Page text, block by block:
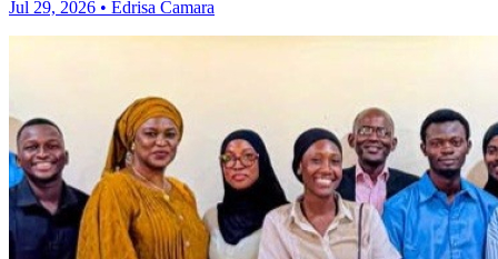
Jul 29, 2026 • Edrisa Camara